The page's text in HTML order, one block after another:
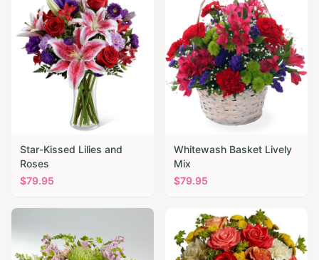
Star-Kissed Lilies and
Roses
$79.95
Whitewash Basket Lively
Mix
$79.95